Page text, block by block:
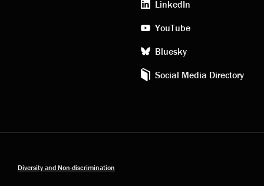
LinkedIn
YouTube
Bluesky
Social Media Directory
Diversity and Non-discrimination